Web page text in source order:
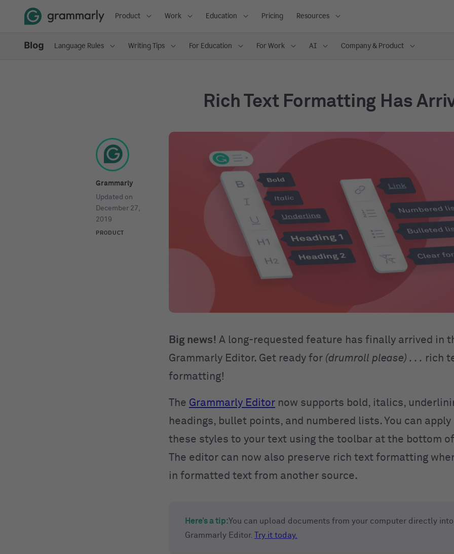
Product Work Education Pricing Resources
Language Rules Writing Tips For Education For Work AI Company & Product
Rich Text Formatting Has
Grammarly
Updated on
December 27,
2019
PRODUCT
Big news! A long-requested feature has finally arrived in
Grammarly Editor. Get ready for (drumroll please) . . . rich
formatting!
The Grammarly Editor now supports bold, italics,
headings, bullet points, and numbered lists. You can apply
these styles to your text using the toolbar at the bottom
The editor can now also preserve rich text formatting
in formatted text from another source.
Here’s a tip:You can upload documents from your computer directly
Grammarly Editor.
Try it today.